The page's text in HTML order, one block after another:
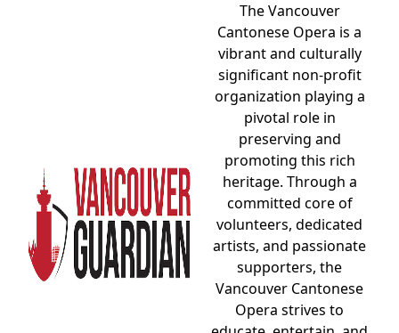
The Vancouver
Cantonese Opera is a
vibrant and culturally
significant non-profit
organization playing a
pivotal role in
preserving and
promoting this rich
heritage. Through a
committed core of
volunteers, dedicated
artists, and passionate
supporters, the
Vancouver Cantonese
Opera strives to